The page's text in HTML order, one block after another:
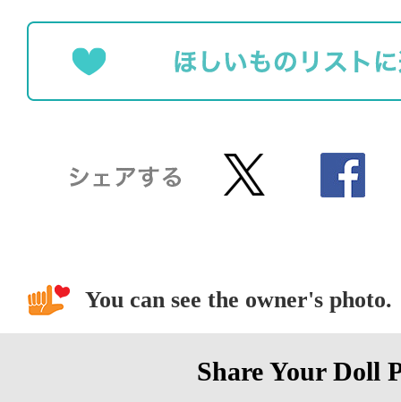
You can see the owner's photo.
Share Your Doll